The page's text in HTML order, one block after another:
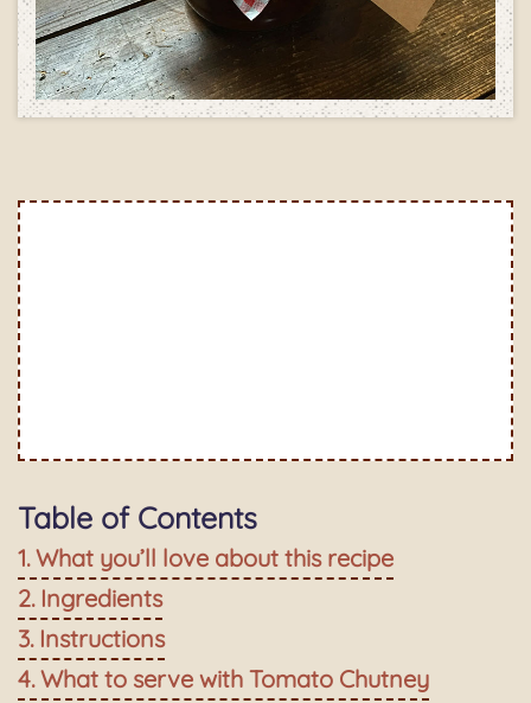
Table of Contents
What you’ll love about this recipe
Ingredients
Instructions
What to serve with Tomato Chutney